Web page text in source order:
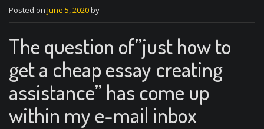
Posted on June 5, 2020by
The question of”just how to
get a cheap essay creating
assistance” has come up
within my e-mail inbox